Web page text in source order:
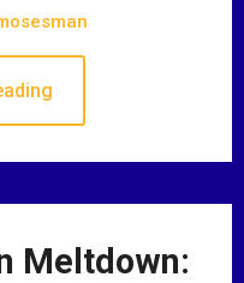
Meltdown: